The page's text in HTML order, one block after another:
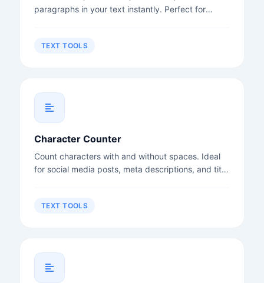
paragraphs in your text instantly. Perfect for
TEXT TOOLS
Character Counter
Count characters with and without spaces. Ideal
for social media posts, meta descriptions, and title
TEXT TOOLS